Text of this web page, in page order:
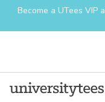
Become a UTees VIP